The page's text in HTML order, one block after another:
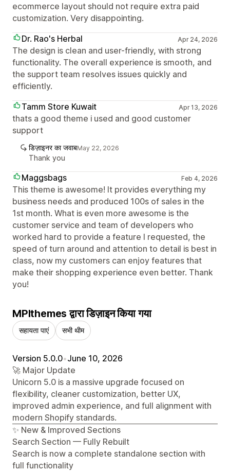
ecommerce layout should not require extra paid
customization. Very disappointing.
Dr. Rao's Herbal
Apr 24, 2026
The design is clean and user-friendly, with strong
functionality. The overall experience is smooth, and
the support team resolves issues quickly and
efficiently.
Tamm Store Kuwait
Apr 13, 2026
thats a good theme i used and good customer
support
डिज़ाइनर का जवाबMay 22, 2026
Thank you
Maggsbags Feb 4, 2026
This theme is awesome! It provides everything my
business needs and produced 100s of sales in the
1st month. What is even more awesome is the
customer service and team of developers who
worked hard to provide a feature I requested, the
speed of turn around and attention to detail is best in
class, now my customers can enjoy features that
make their shopping experience even better. Thank
you!
MPIthemes द्वारा डिज़ाइन किया गया
सहायता पाएं सभी थीम
Version 5.0.0•June 10, 2026
🚀 Major Update
Unicorn 5.0 is a massive upgrade focused on
flexibility, cleaner customization, better UX,
improved admin experience, and full alignment with
modern Shopify standards.
✨ New & Improved Sections
Search Section — Fully Rebuilt
Search is now a complete standalone section with
full functionality